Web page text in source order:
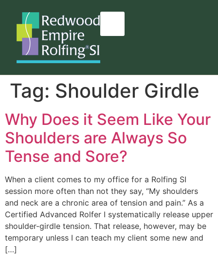
Tag: Shoulder Girdle
Why Does it Seem Like Your
Shoulders are Always So
Tense and Sore?
When a client comes to my office for a Rolfing SI
session more often than not they say, “My shoulders
and neck are a chronic area of tension and pain.” As a
Certified Advanced Rolfer I systematically release upper
shoulder-girdle tension. That release, however, may be
temporary unless I can teach my client some new and
[…]